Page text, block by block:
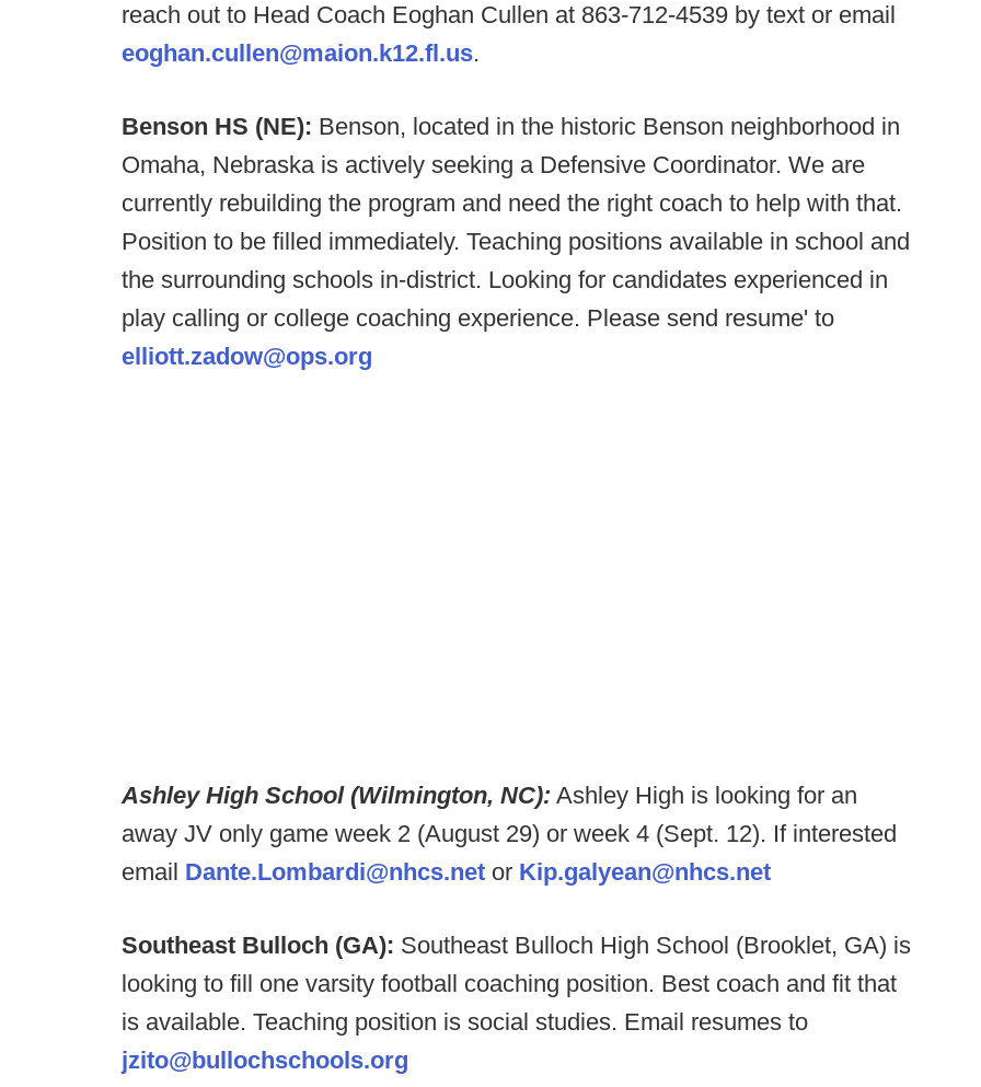
reach out to Head Coach Eoghan Cullen at 863-712-4539 by text or email
eoghan.cullen@maion.k12.fl.us.
Benson HS (NE): Benson, located in the historic Benson neighborhood in
Omaha, Nebraska is actively seeking a Defensive Coordinator. We are
currently rebuilding the program and need the right coach to help with that.
Position to be filled immediately. Teaching positions available in school and
the surrounding schools in-district. Looking for candidates experienced in
play calling or college coaching experience. Please send resume' to
elliott.zadow@ops.org
Ashley High School (Wilmington, NC): Ashley High is looking for an
away JV only game week 2 (August 29) or week 4 (Sept. 12). If interested
email Dante.Lombardi@nhcs.net or Kip.galyean@nhcs.net
Southeast Bulloch (GA): Southeast Bulloch High School (Brooklet, GA) is
looking to fill one varsity football coaching position. Best coach and fit that
is available. Teaching position is social studies. Email resumes to
jzito@bullochschools.org